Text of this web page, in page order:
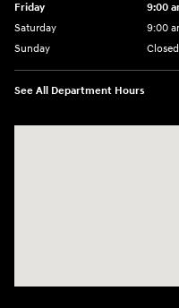
Friday
9:00
Saturday
9:00
Sunday
Closed
See All Department Hours